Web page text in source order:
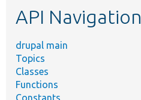
API Navigation
drupal main
Topics
Classes
Functions
Constants